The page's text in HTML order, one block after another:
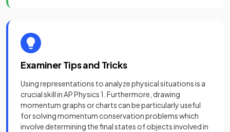
Examiner Tips and Tricks
Using representations to analyze physical situations is a
crucial skill in AP Physics 1. Furthermore, drawing
momentum graphs or charts can be particularly useful
for solving momentum conservation problems which
involve determining the final states of objects involved in